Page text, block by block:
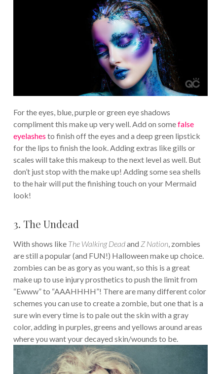
For the eyes, blue, purple or green eye shadows
compliment this make up very well. Add on somefalse
eyelashes to finish off the eyes and a deep green lipstick
for the lips to finish the look. Adding extras like gills or
scales will take this makeup to the next level as well. But
don’t just stop with the make up! Adding some sea shells
to the hair will put the finishing touch on your Mermaid
look!
3. The Undead
With shows like The Walking Deadand Z Nation, zombies
are still a popular (and FUN!) Halloween make up choice.
zombies can be as gory as you want, so this is a great
make up to use injury prosthetics to push the limit from
“Ewww” to “AAAHHHH”! There are many different color
schemes you can use to create a zombie, but one that is a
sure win every time is to pale out the skin with a gray
color, adding in purples, greens and yellows around areas
where you want your decayed skin/wounds to be.